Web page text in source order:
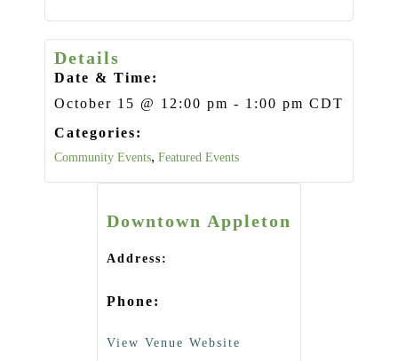
Details
Date & Time:
October 15 @ 12:00 pm - 1:00 pm CDT
Categories:
Community Events, Featured Events
Downtown Appleton
Address:
Phone:
View Venue Website